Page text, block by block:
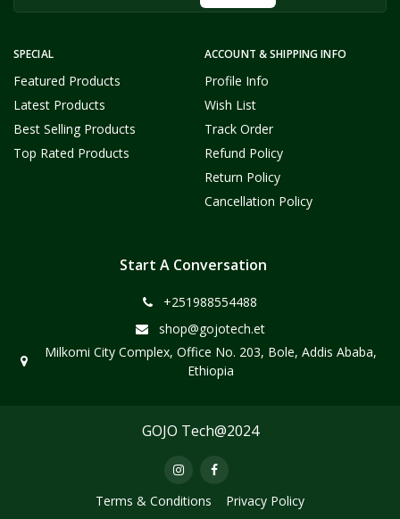
SPECIAL
Featured Products
Latest Products
Best Selling Products
Top Rated Products
ACCOUNT & SHIPPING INFO
Profile Info
Wish List
Track Order
Refund Policy
Return Policy
Cancellation Policy
Start A Conversation
+251988554488
shop@gojotech.et
Milkomi City Complex, Office No. 203, Bole, Addis Ababa,
Ethiopia
GOJO Tech@2024
Terms & Conditions Privacy Policy